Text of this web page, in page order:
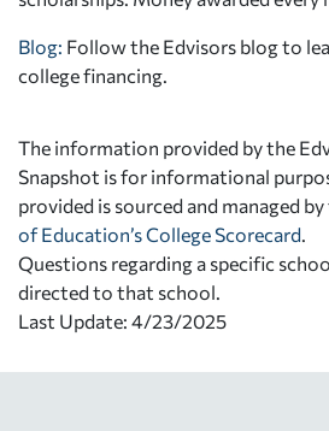
Blog: Follow the Edvisors blog to
college financing.
The information provided by the
Snapshot is for informational
provided is sourced and managed
of Education’s College Scorecard
Questions regarding a specific
directed to that school.
Last Update: 4/23/2025